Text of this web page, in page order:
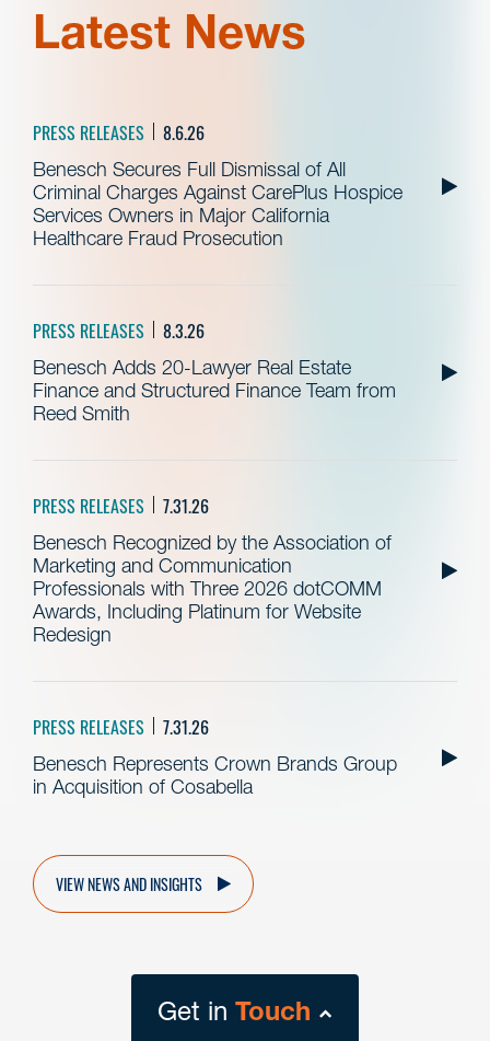
Latest News
PRESS RELEASES 8.6.26
Benesch Secures Full Dismissal of All
Criminal Charges Against CarePlus Hospice
Services Owners in Major California
Healthcare Fraud Prosecution
PRESS RELEASES 8.3.26
Benesch Adds 20-Lawyer Real Estate
Finance and Structured Finance Team from
Reed Smith
PRESS RELEASES 7.31.26
Benesch Recognized by the Association of
Marketing and Communication
Professionals with Three 2026 dotCOMM
Awards, Including Platinum for Website
Redesign
PRESS RELEASES 7.31.26
Benesch Represents Crown Brands Group
in Acquisition of Cosabella
VIEW NEWS AND INSIGHTS
Get in Touch